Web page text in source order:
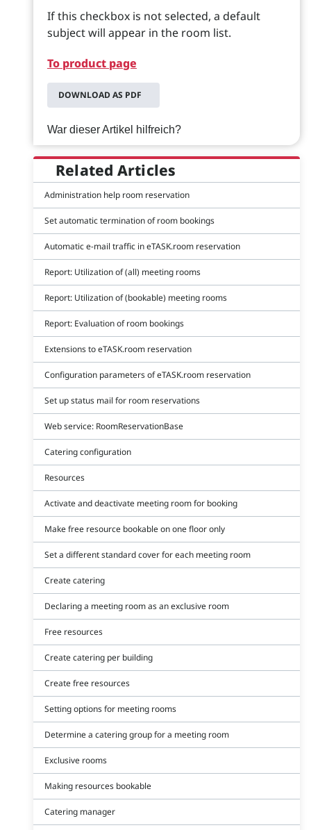
If this checkbox is not selected, a default
subject will appear in the room list.
To product page
DOWNLOAD AS PDF
War dieser Artikel hilfreich?
Related Articles
Administration help room reservation
Set automatic termination of room bookings
Automatic e-mail traffic in eTASK.room reservation
Report: Utilization of (all) meeting rooms
Report: Utilization of (bookable) meeting rooms
Report: Evaluation of room bookings
Extensions to eTASK.room reservation
Configuration parameters of eTASK.room reservation
Set up status mail for room reservations
Web service: RoomReservationBase
Catering configuration
Resources
Activate and deactivate meeting room for booking
Make free resource bookable on one floor only
Set a different standard cover for each meeting room
Create catering
Declaring a meeting room as an exclusive room
Free resources
Create catering per building
Create free resources
Setting options for meeting rooms
Determine a catering group for a meeting room
Exclusive rooms
Making resources bookable
Catering manager